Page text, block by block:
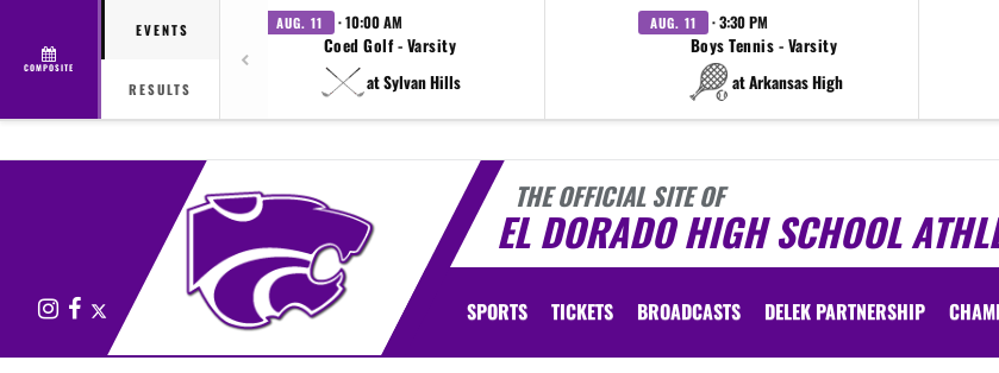
COMPOSITE
EVENTS
RESULTS
AUG. 11 · 10:00 AM
Coed Golf - Varsity
at Sylvan Hills
AUG. 11 · 3:30 PM
Boys Tennis - Varsity
at Arkansas High
THE OFFICIAL SITE OF
EL DORADO HIGH SCHOOL
InstagramFacebook SPORTS TICKETS BROADCASTS DELEK PARTNERSHIP